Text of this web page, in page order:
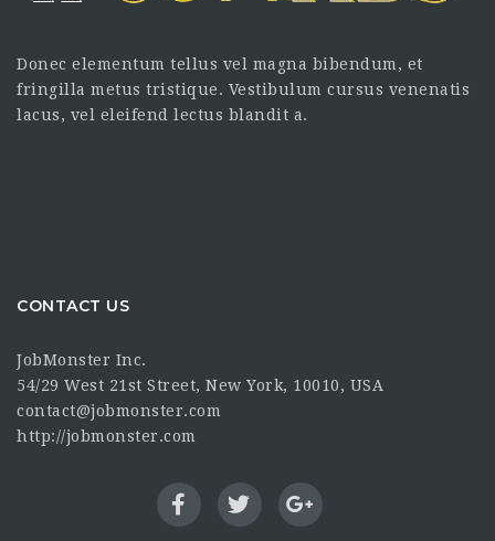
Donec elementum tellus vel magna bibendum, et
fringilla metus tristique. Vestibulum cursus venenatis
lacus, vel eleifend lectus blandit a.
CONTACT US
JobMonster Inc.
54/29 West 21st Street, New York, 10010, USA
contact@jobmonster.com
http://jobmonster.com